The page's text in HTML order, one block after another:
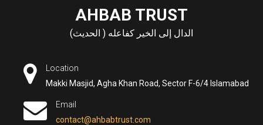
AHBAB TRUST
الدال إلى الخير كفاعله ( الحديث)
Location
Makki Masjid, Agha Khan Road, Sector F-6/4 Islamabad
Email
contact@ahbabtrust.com